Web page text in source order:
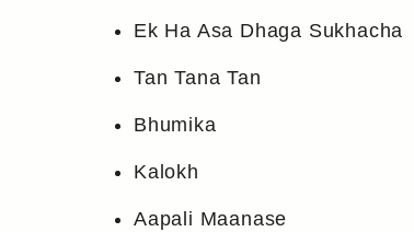
Ek Ha Asa Dhaga Sukhacha
Tan Tana Tan
Bhumika
Kalokh
Aapali Maanase